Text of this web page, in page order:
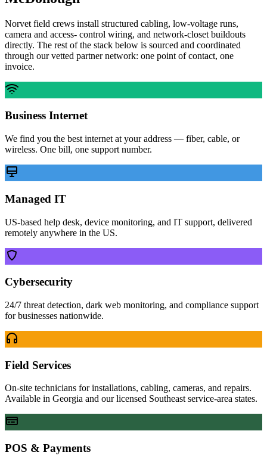
Norvet field crews install structured cabling, low-voltage runs,
camera and access- control wiring, and network-closet buildouts
directly. The rest of the stack below is sourced and coordinated
through our vetted partner network: one point of contact, one
invoice.
Business Internet
We find you the best internet at your address — fiber, cable, or
wireless. One bill, one support number.
Managed IT
US-based help desk, device monitoring, and IT support, delivered
remotely anywhere in the US.
Cybersecurity
24/7 threat detection, dark web monitoring, and compliance support
for businesses nationwide.
Field Services
On-site technicians for installations, cabling, cameras, and repairs.
Available in Georgia and our licensed Southeast service-area states.
POS & Payments